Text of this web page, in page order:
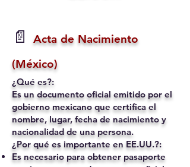
📄
Acta de Nacimiento
(México)
¿Qué es?:
Es un documento oficial emitido por el
gobierno mexicano que certifica el
nombre, lugar, fecha de nacimiento y
nacionalidad de una persona.
¿Por qué es importante en EE.UU.?:
Es necesario para obtener pasaporte